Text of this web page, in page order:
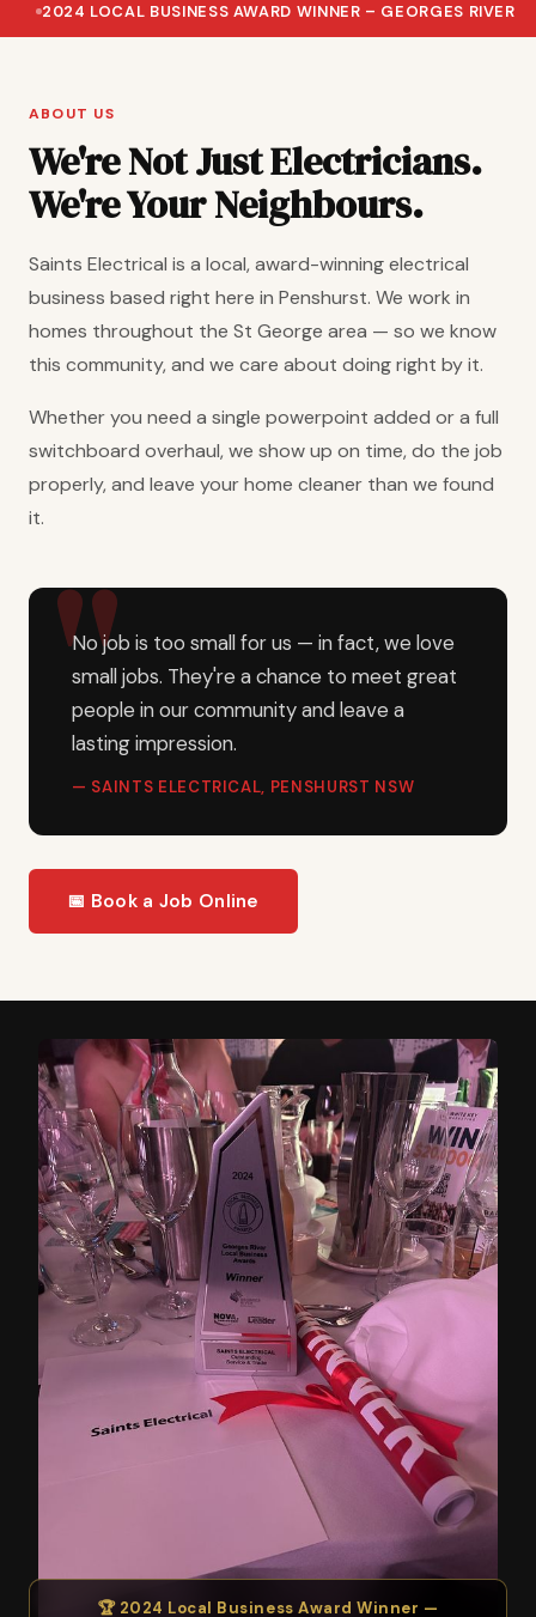
2024 LOCAL BUSINESS AWARD WINNER – GEORGES RIVER
ABOUT US
We're Not Just Electricians.
We're Your Neighbours.
Saints Electrical is a local, award-winning electrical
business based right here in Penshurst. We work in
homes throughout the St George area — so we know
this community, and we care about doing right by it.
Whether you need a single powerpoint added or a full
switchboard overhaul, we show up on time, do the job
properly, and leave your home cleaner than we found
it.
No job is too small for us — in fact, we love
small jobs. They're a chance to meet great
people in our community and leave a
lasting impression.
— SAINTS ELECTRICAL, PENSHURST NSW
📅 Book a Job Online
🏆 2024 Local Business Award Winner —